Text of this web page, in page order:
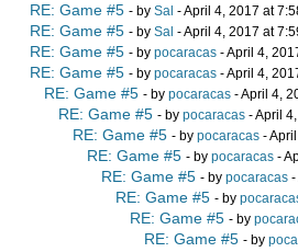
RE: Game #5 - by Sal - April 4, 2017 at
RE: Game #5 - by Sal - April 4, 2017 at
RE: Game #5 - by pocaracas - April 4,
RE: Game #5 - by pocaracas - April 4,
RE: Game #5 - by pocaracas - April 4,
RE: Game #5 - by pocaracas - April
RE: Game #5 - by pocaracas -
RE: Game #5 - by pocaracas -
RE: Game #5 - by pocaracas -
RE: Game #5 - by
RE: Game #5 - by
RE: Game #5 - by